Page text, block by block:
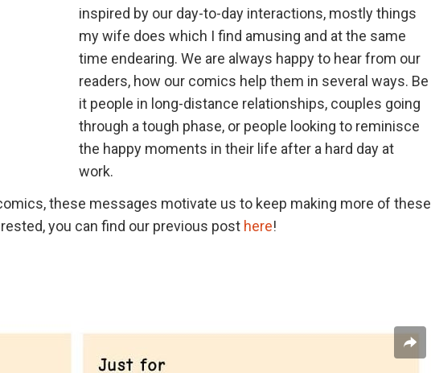
inspired by our day-to-day interactions, mostly things
my wife does which I find amusing and at the same
time endearing. We are always happy to hear from our
readers, how our comics help them in several ways. Be
it people in long-distance relationships, couples going
through a tough phase, or people looking to reminisce
the happy moments in their life after a hard day at
work.
these messages motivate us to keep making more of these
you can find our previous post here!